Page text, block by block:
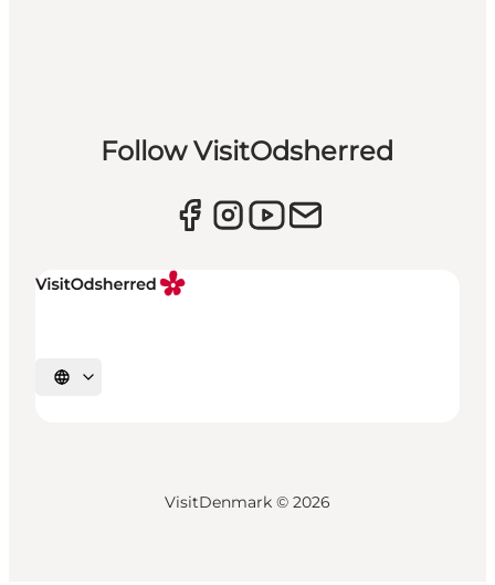
Follow VisitOdsherred
Select language
VisitDenmark © 2026